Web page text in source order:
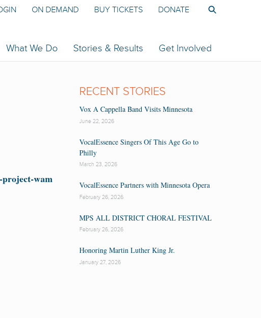
What We Do Stories & Results Get Involved
ON DEMAND BUY TICKETS DONATE
project-wam
RECENT STORIES
Vox A Cappella Band Visits Minnesota
June 22, 2026
VocalEssence Singers Of This Age Go to
Philly
March 23, 2026
VocalEssence Partners with Minnesota Opera
February 26, 2026
MPS ALL DISTRICT CHORAL FESTIVAL
February 26, 2026
Honoring Martin Luther King Jr.
January 27, 2026